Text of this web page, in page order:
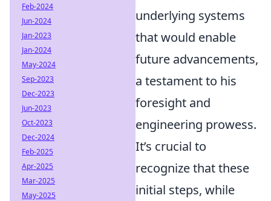
underlying systems
that would enable
future advancements,
a testament to his
foresight and
engineering prowess.
It’s crucial to
recognize that these
initial steps, while
Feb-2024
Jun-2024
Jan-2023
Jan-2024
May-2024
Sep-2023
Dec-2023
Jun-2023
Oct-2023
Dec-2024
Feb-2025
Apr-2025
Mar-2025
May-2025